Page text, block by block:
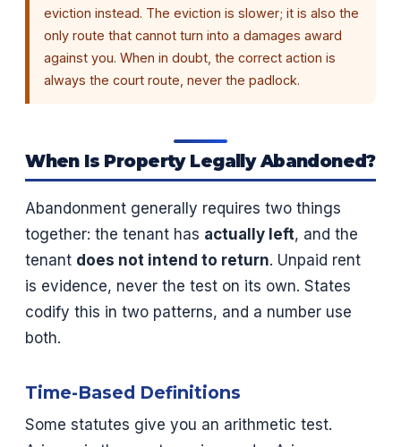
eviction instead. The eviction is slower; it is also the
only route that cannot turn into a damages award
against you. When in doubt, the correct action is
always the court route, never the padlock.
When Is Property Legally Abandoned?
Abandonment generally requires two things
together: the tenant has actually left, and the
tenant does not intend to return. Unpaid rent
is evidence, never the test on its own. States
codify this in two patterns, and a number use
both.
Time-Based Definitions
Some statutes give you an arithmetic test.